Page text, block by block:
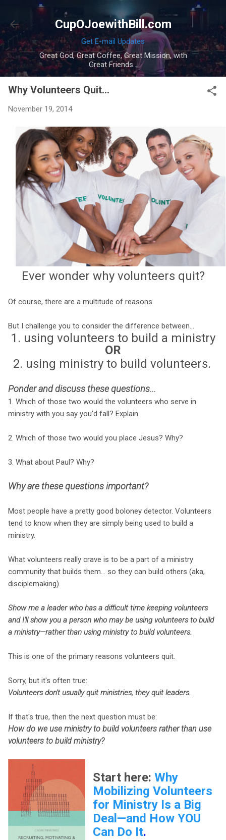
Skip to main content
CupOJoewithBill.com
Get E-mail Updates
Great God, Great Coffee, Great Mission, with
Great Friends...
Why Volunteers Quit...
November 19, 2014
Ever wonder why volunteers quit?
Of course, there are a multitude of reasons.
But I challenge you to consider the difference between...
1. using volunteers to build a ministry
OR
2. using ministry to build volunteers.
Ponder and discuss these questions...
1. Which of those two would the volunteers who serve in
ministry with you say you'd fall? Explain.
2. Which of those two would you place Jesus? Why?
3. What about Paul? Why?
Why are these questions important?
Most people have a pretty good boloney detector. Volunteers
tend to know when they are simply being used to build a
ministry.
What volunteers really crave is to be a part of a ministry
community that builds them... so they can build others (aka,
disciplemaking).
Show me a leader who has a difficult time keeping volunteers
and I'll show you a person who may be using volunteers to build
a ministry—rather than using ministry to build volunteers.
This is one of the primary reasons volunteers quit.
Sorry, but it's often true:
Volunteers don't usually quit ministries, they quit leaders.
If that's true, then the next question must be:
How do we use ministry to build volunteers rather than use
volunteers to build ministry?
Start here: Why
Mobilizing Volunteers
for Ministry Is a Big
Deal—and How YOU
Can Do It.